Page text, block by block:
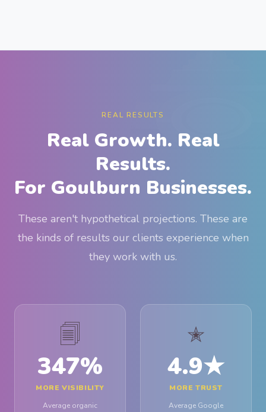
REAL RESULTS
Real Growth. Real
Results.
For Goulburn Businesses.
These aren't hypothetical projections. These are
the kinds of results our clients experience when
they work with us.
🗐
347%
MORE VISIBILITY
Average organic
✭
4.9★
MORE TRUST
Average Google